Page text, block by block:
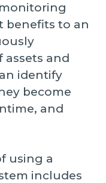
benefits to an
and
identify
become
and
using a
includes